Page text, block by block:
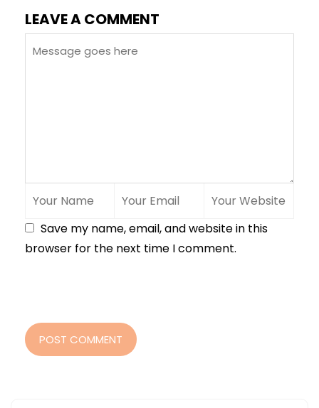
LEAVE A COMMENT
Save my name, email, and website in this
browser for the next time I comment.
POST COMMENT